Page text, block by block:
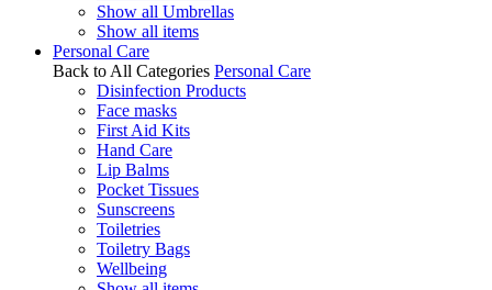
Show all Umbrellas
Show all items
Personal Care
Back to All Categories Personal Care
Disinfection Products
Face masks
First Aid Kits
Hand Care
Lip Balms
Pocket Tissues
Sunscreens
Toiletries
Toiletry Bags
Wellbeing